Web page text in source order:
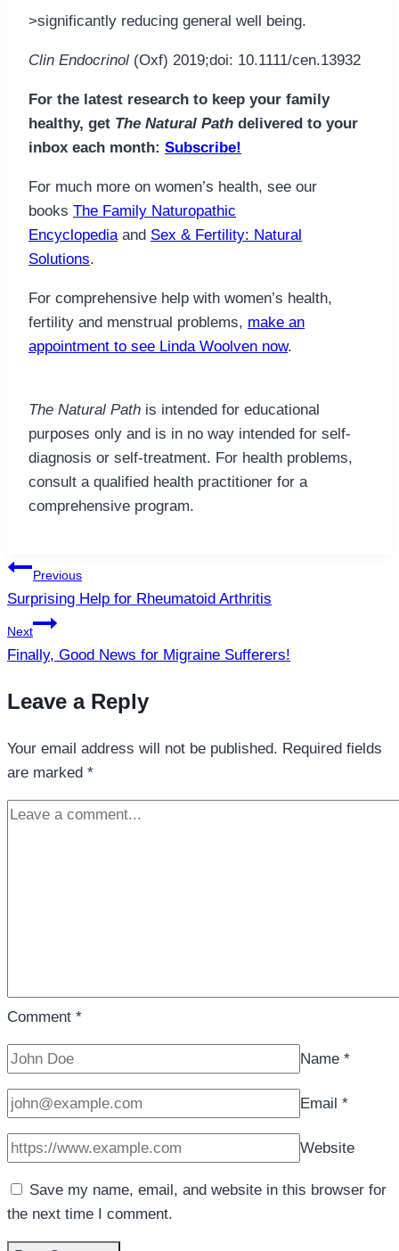
>significantly reducing general well being.
Clin Endocrinol (Oxf) 2019;doi: 10.1111/cen.13932
For the latest research to keep your family
healthy, get The Natural Path delivered to your
inbox each month: Subscribe!
For much more on women’s health, see our
books The Family Naturopathic
Encyclopediaand Sex & Fertility: Natural
Solutions.
For comprehensive help with women’s health,
fertility and menstrual problems, make an
appointment to see Linda Woolven now.
The Natural Path is intended for educational
purposes only and is in no way intended for self-
diagnosis or self-treatment. For health problems,
consult a qualified health practitioner for a
comprehensive program.
Post
navigation
Previous
Surprising Help for Rheumatoid Arthritis
Next
Finally, Good News for Migraine Sufferers!
Leave a Reply
Your email address will not be published. Required fields
are marked *
Comment *
Name *
Email *
Website
Save my name, email, and website in this browser for
the next time I comment.